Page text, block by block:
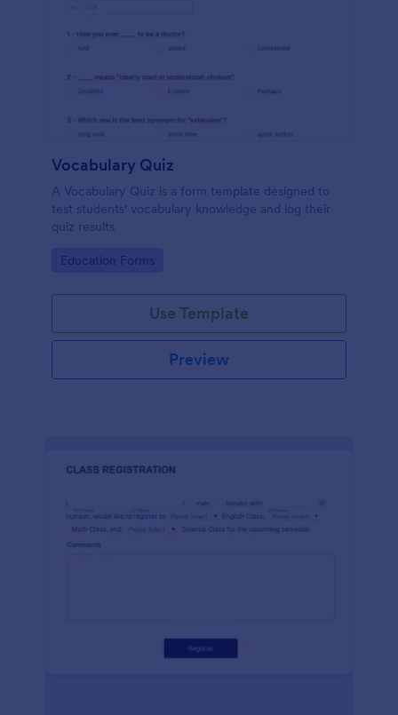
Vocabulary Quiz
A Vocabulary Quiz is a form template designed to
test students' vocabulary knowledge and log their
quiz results
Go to Category:
Education Forms
Use Template
Preview